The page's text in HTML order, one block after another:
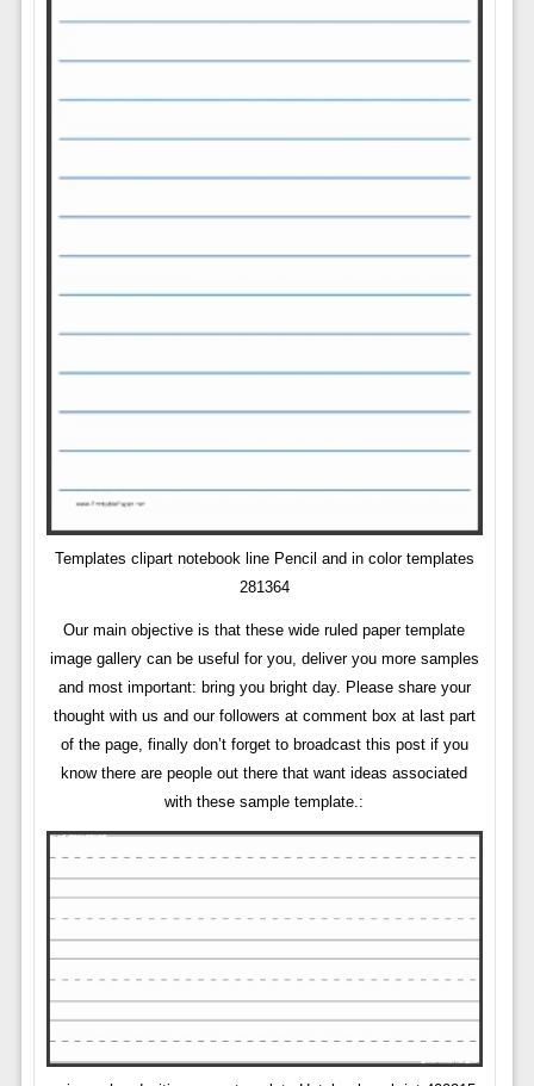
Templates clipart notebook line Pencil and in color templates
281364
Our main objective is that these wide ruled paper template
image gallery can be useful for you, deliver you more samples
and most important: bring you bright day. Please share your
thought with us and our followers at comment box at last part
of the page, finally don’t forget to broadcast this post if you
know there are people out there that want ideas associated
with these sample template.: